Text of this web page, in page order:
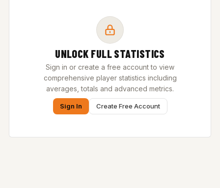
UNLOCK FULL STATISTICS
Sign in or create a free account to view
comprehensive player statistics including
averages, totals and advanced metrics.
Sign In Create Free Account